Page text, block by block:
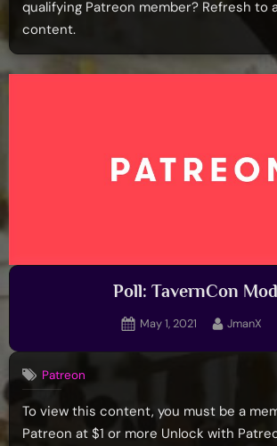
qualifying Patreon member? Refresh to
content.
Poll: TavernCon
Posted
May 1, 2021 By
JmanX
Patreon
To view this content, you must be a
Patreon at $1 or more Unlock with